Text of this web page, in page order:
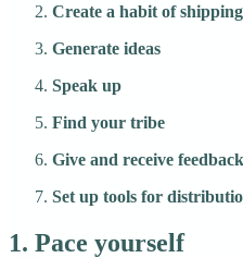
Create a habit of shipping
Generate ideas
Speak up
Find your tribe
Give and receive feedback
Set up tools for
1. Pace yourself